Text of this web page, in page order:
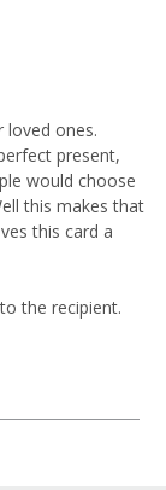
loved ones.
present,
would choose
this makes that
this card a
the recipient.